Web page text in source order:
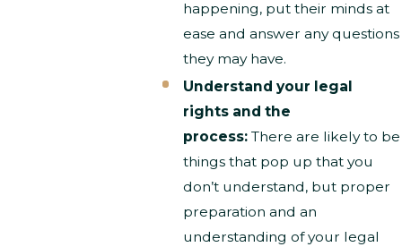
happening, put their minds at
ease and answer any questions
they may have.
Understand your legal
rights and the
process: There are likely to be
things that pop up that you
don’t understand, but proper
preparation and an
understanding of your legal